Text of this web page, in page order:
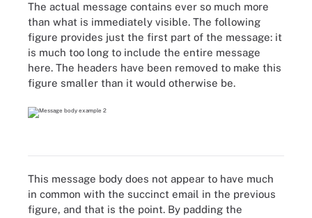
The actual message contains ever so much more
than what is immediately visible. The following
figure provides just the first part of the message: it
is much too long to include the entire message
here. The headers have been removed to make this
figure smaller than it would otherwise be.
This message body does not appear to have much
in common with the succinct email in the previous
figure, and that is the point. By padding the